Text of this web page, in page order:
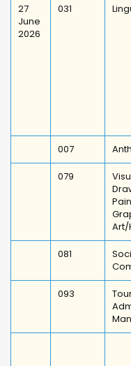
27
June
2026
031
007
079
Art/
081
093